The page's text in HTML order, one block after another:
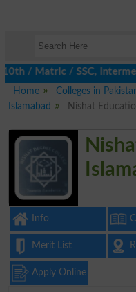
/ SSC,
Home
Colleges in
Islamabad
Nishat
Info
Merit List
Apply Online